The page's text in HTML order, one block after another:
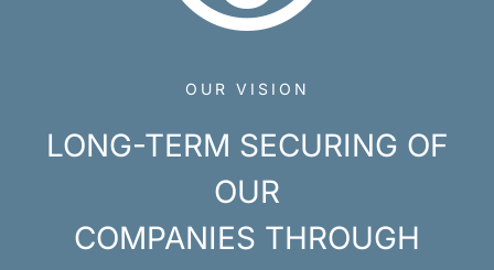
OUR VISION
LONG-TERM SECURING OF
OUR
COMPANIES THROUGH